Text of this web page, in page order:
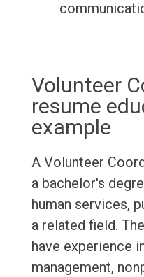
Volunteer
resume
example
A Volunteer
a bachelor's
human services,
a related field.
have experience
management,